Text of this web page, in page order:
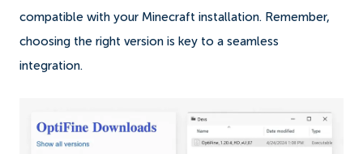
compatible with your Minecraft installation. Remember,
choosing the right version is key to a seamless
integration.